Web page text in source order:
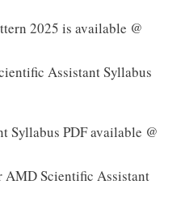
2025 is available @
Assistant Syllabus
Syllabus PDF available @
AMD Scientific Assistant